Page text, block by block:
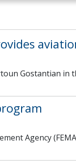
Gostantian in
Agency